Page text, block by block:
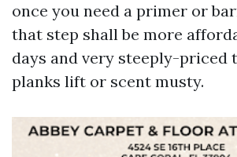
once you need a primer or
that step shall be more
days and very steeply-priced
planks lift or scent musty.